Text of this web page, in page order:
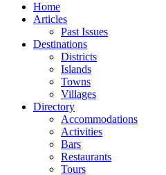
Home
Articles
Past Issues
Destinations
Districts
Islands
Towns
Villages
Directory
Accommodations
Activities
Bars
Restaurants
Tours